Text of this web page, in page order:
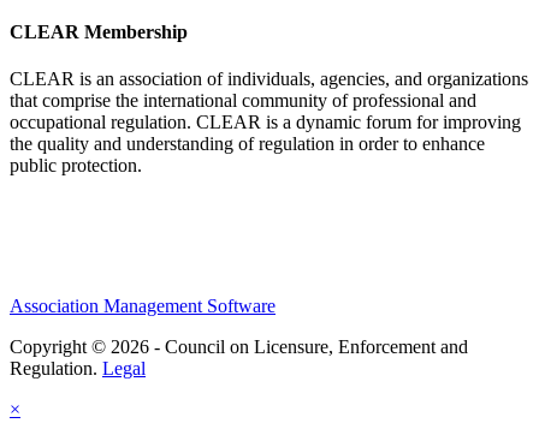
CLEAR Membership
CLEAR is an association of individuals, agencies, and organizations
that comprise the international community of professional and
occupational regulation. CLEAR is a dynamic forum for improving
the quality and understanding of regulation in order to enhance
public protection.
Association Management Software
Copyright © 2026 - Council on Licensure, Enforcement and
Regulation. Legal
×